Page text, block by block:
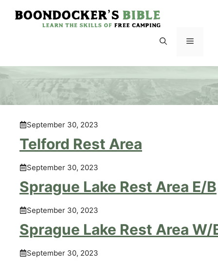
Menu
September 30, 2023
Telford Rest Area
September 30, 2023
Sprague Lake Rest Area E/B
September 30, 2023
Sprague Lake Rest Area W/
September 30, 2023